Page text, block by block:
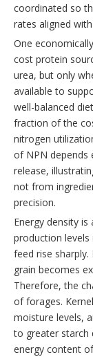
coordinated so
rates aligned
One
cost protein
urea, but only
available to
well-balanced
fraction of the
nitrogen
of NPN depends
release,
not from
precision.
Energy density
production
feed rise
grain becomes
Therefore, the
of forages.
moisture levels,
to greater starch
energy content